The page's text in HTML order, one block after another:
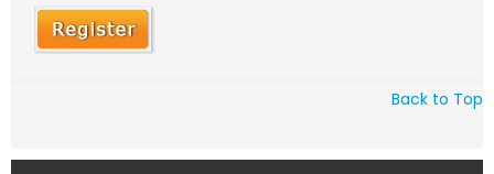
Back to Top